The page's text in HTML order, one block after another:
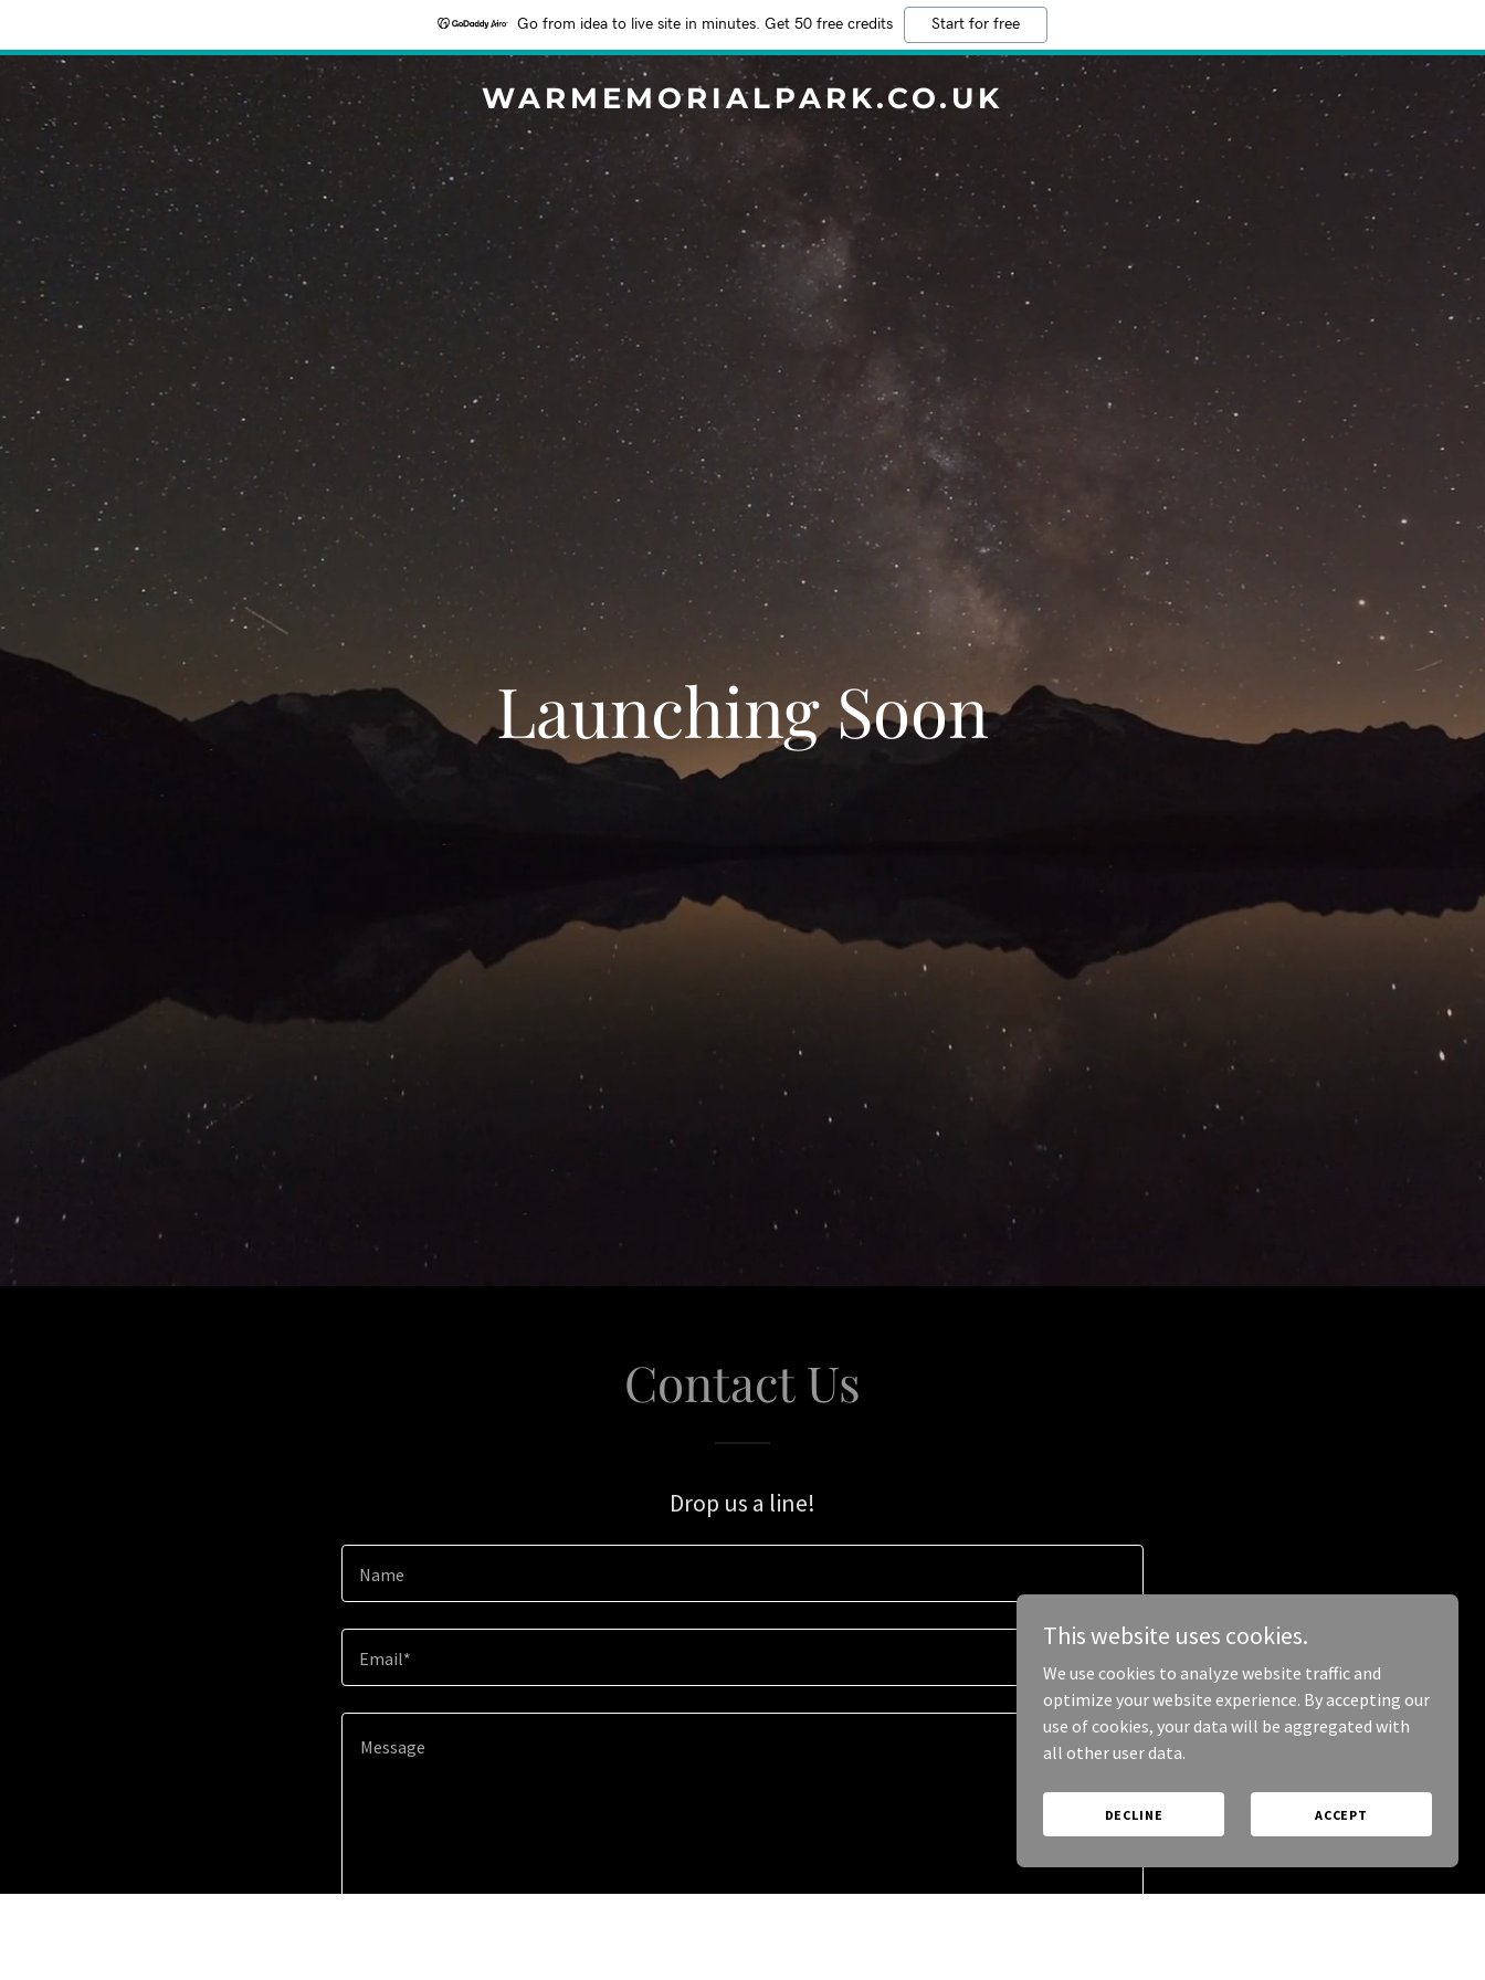
Go from idea to live site in minutes. Get 50 free credits Start for free
WARMEMORIALPARK.CO.UK
Launching Soon
Contact Us
Drop us a line!
Name
Email*
This website uses cookies.
We use cookies to analyze website traffic and
optimize your website experience. By accepting our
use of cookies, your data will be aggregated with
all other user data.
DECLINE ACCEPT